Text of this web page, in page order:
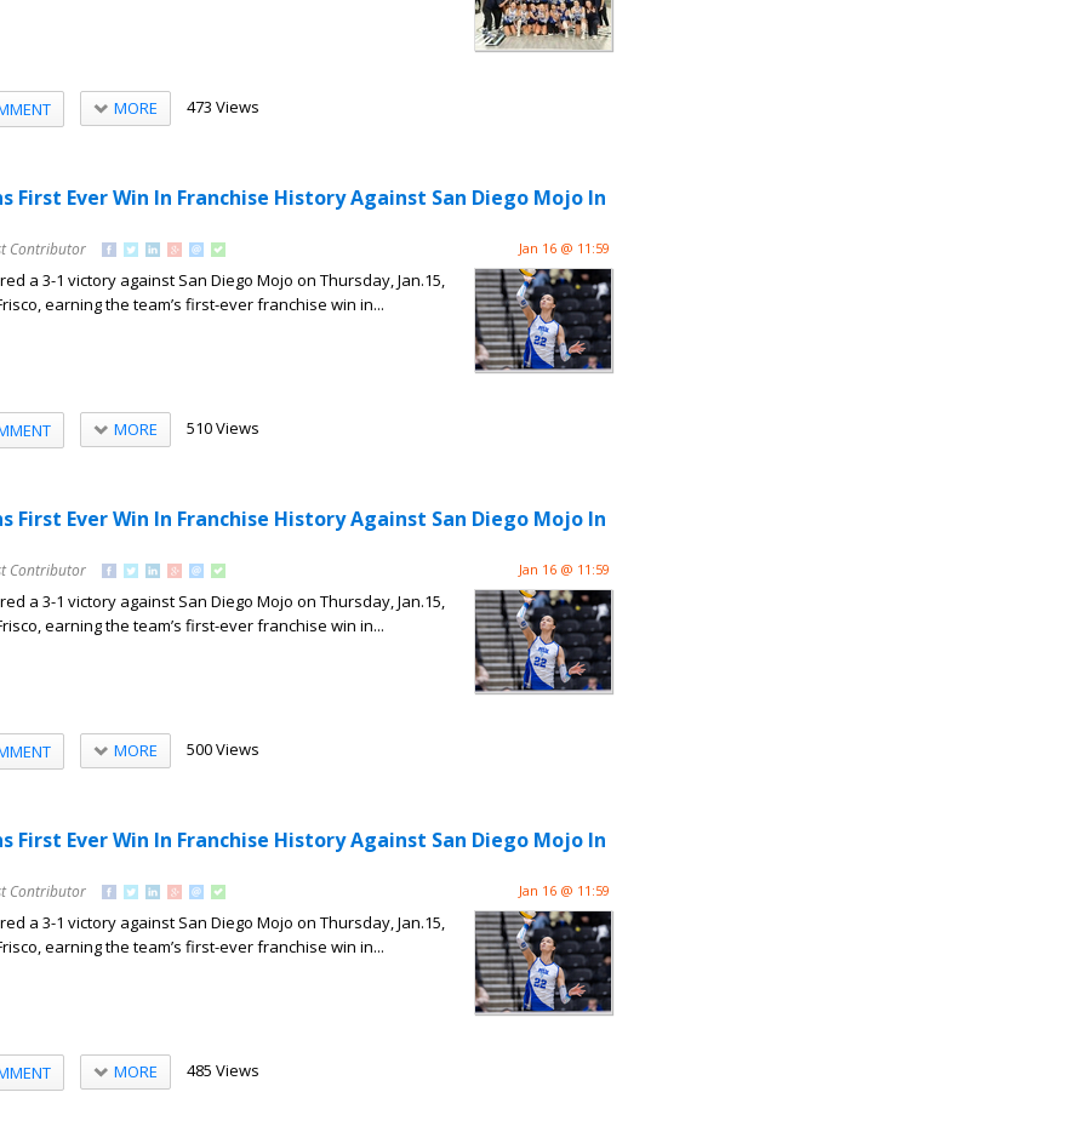
MORE 473 Views
First Ever Win In Franchise History Against San Diego Mojo In
Contributor Jan 16 @ 11:59
a 3-1 victory against San Diego Mojo on Thursday, Jan.15,
earning the team’s first-ever franchise win in...
MORE 510 Views
First Ever Win In Franchise History Against San Diego Mojo In
Contributor Jan 16 @ 11:59
a 3-1 victory against San Diego Mojo on Thursday, Jan.15,
earning the team’s first-ever franchise win in...
MORE 500 Views
First Ever Win In Franchise History Against San Diego Mojo In
Contributor Jan 16 @ 11:59
a 3-1 victory against San Diego Mojo on Thursday, Jan.15,
earning the team’s first-ever franchise win in...
MORE 485 Views